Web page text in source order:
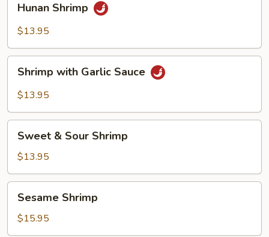
Shrimp
Hunan Shrimp
$13.95
with
Garlic
Shrimp with Garlic Sauce
$13.95
Sour
Shrimp
Sweet & Sour Shrimp
$13.95
Shrimp
Sesame Shrimp
$15.95